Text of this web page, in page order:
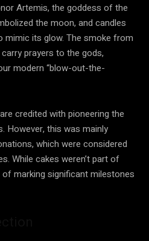
Artemis, the goddess of the
the moon, and candles
mimic its glow. The smoke from
prayers to the gods,
modern “blow-out-the-
credited with pioneering the
However, this was mainly
which were considered
While cakes weren’t part of
marking significant milestones